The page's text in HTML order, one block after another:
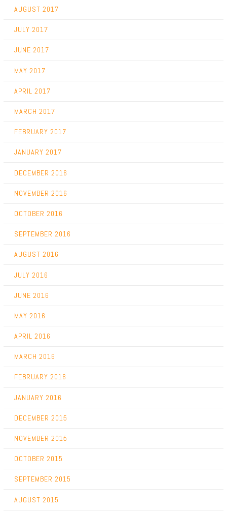
AUGUST 2017
JULY 2017
JUNE 2017
MAY 2017
APRIL 2017
MARCH 2017
FEBRUARY 2017
JANUARY 2017
DECEMBER 2016
NOVEMBER 2016
OCTOBER 2016
SEPTEMBER 2016
AUGUST 2016
JULY 2016
JUNE 2016
MAY 2016
APRIL 2016
MARCH 2016
FEBRUARY 2016
JANUARY 2016
DECEMBER 2015
NOVEMBER 2015
OCTOBER 2015
SEPTEMBER 2015
AUGUST 2015